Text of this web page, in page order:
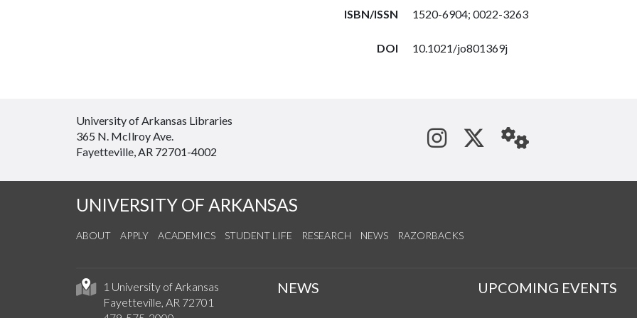
ISBN/ISSN 1520-6904; 0022-3263
DOI 10.1021/jo801369j
University of Arkansas Libraries
365 N. McIlroy Ave.
Fayetteville, AR 72701-4002
See us on Instagram
Follow us on
StaffWeb
UNIVERSITY OF ARKANSAS
ABOUT APPLY ACADEMICS STUDENT LIFE RESEARCH NEWS RAZORBACKS
1 University of Arkansas
Fayetteville, AR 72701
NEWS UPCOMING EVENTS